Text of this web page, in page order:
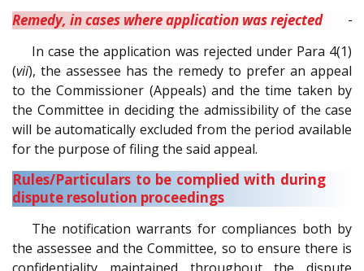
Remedy, in cases where application was rejected
In case the application was rejected under Para 4(1)
(vii), the assessee has the remedy to prefer an appeal
to the Commissioner (Appeals) and the time taken by
the Committee in deciding the admissibility of the case
will be automatically excluded from the period available
for the purpose of filing the said appeal.
Rules/Particulars to be complied with during
dispute resolution proceedings
The notification warrants for compliances both by
the assessee and the Committee, so to ensure there is